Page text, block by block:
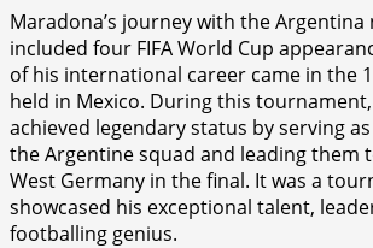
Maradona’s journey with the
included four FIFA World Cup
of his international career came in the
held in Mexico. During this
achieved legendary status by serving
the Argentine squad and leading them
West Germany in the final. It was a
showcased his exceptional talent,
footballing genius.